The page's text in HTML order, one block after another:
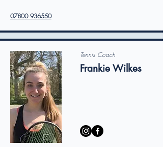
07800 936550
Tennis Coach
Frankie Wilkes